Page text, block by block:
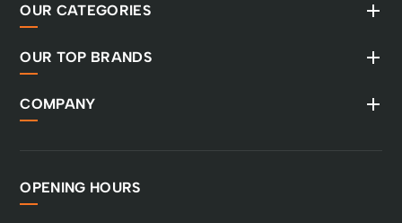
OUR CATEGORIES
OUR TOP BRANDS
COMPANY
OPENING HOURS